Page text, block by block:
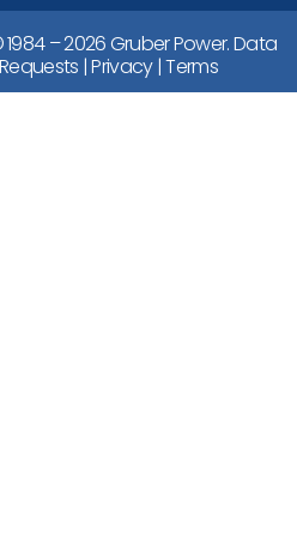
– 2026 Gruber Power.Data
|Privacy|Terms